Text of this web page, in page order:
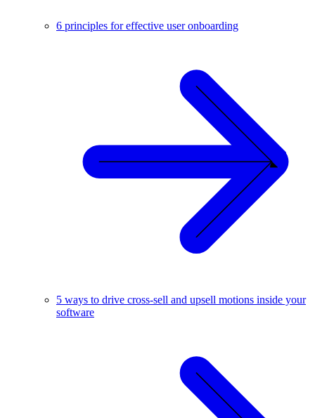
6 principles for effective user onboarding
5 ways to drive cross-sell and upsell motions inside your
software